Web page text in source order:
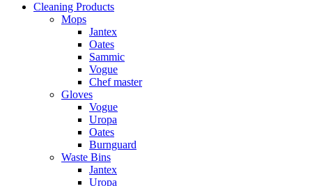
Cleaning Products
Mops
Jantex
Oates
Sammic
Vogue
Chef master
Gloves
Vogue
Uropa
Oates
Burnguard
Waste Bins
Jantex
Uropa